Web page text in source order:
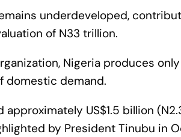
underdeveloped,
of N33 trillion.
Nigeria produces
domestic demand.
US$1.5 billion
by President Tinubu in